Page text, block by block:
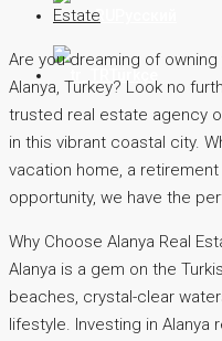
Estate
Are you dreaming of
Alanya, Turkey? Look no
trusted real estate agency
in this vibrant coastal city.
vacation home, a
opportunity, we have the
Why Choose Alanya Real
Alanya is a gem on the
beaches, crystal-clear
lifestyle. Investing in Alanya